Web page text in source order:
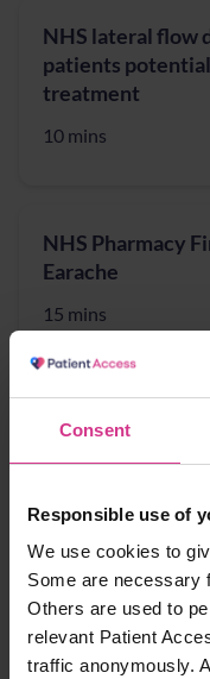
Consent
Responsible use of
We use cookies to
Some are necessary
Others are used to
relevant Patient
traffic anonymously.
NHS lateral flow
patients
treatment
10 mins
NHS Pharmacy
Earache
15 mins
NHS Pharmacy
15 mins
NHS Pharmacy
15 mins